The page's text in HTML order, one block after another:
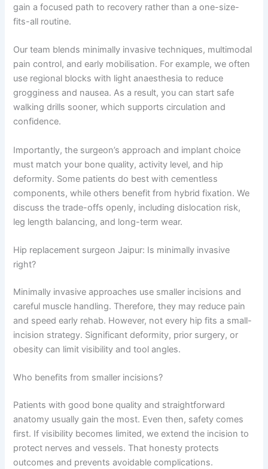
gain a focused path to recovery rather than a one-size-
fits-all routine.
Our team blends minimally invasive techniques, multimodal
pain control, and early mobilisation. For example, we often
use regional blocks with light anaesthesia to reduce
grogginess and nausea. As a result, you can start safe
walking drills sooner, which supports circulation and
confidence.
Importantly, the surgeon’s approach and implant choice
must match your bone quality, activity level, and hip
deformity. Some patients do best with cementless
components, while others benefit from hybrid fixation. We
discuss the trade-offs openly, including dislocation risk,
leg length balancing, and long-term wear.
Hip replacement surgeon Jaipur: Is minimally invasive
right?
Minimally invasive approaches use smaller incisions and
careful muscle handling. Therefore, they may reduce pain
and speed early rehab. However, not every hip fits a small-
incision strategy. Significant deformity, prior surgery, or
obesity can limit visibility and tool angles.
Who benefits from smaller incisions?
Patients with good bone quality and straightforward
anatomy usually gain the most. Even then, safety comes
first. If visibility becomes limited, we extend the incision to
protect nerves and vessels. That honesty protects
outcomes and prevents avoidable complications.